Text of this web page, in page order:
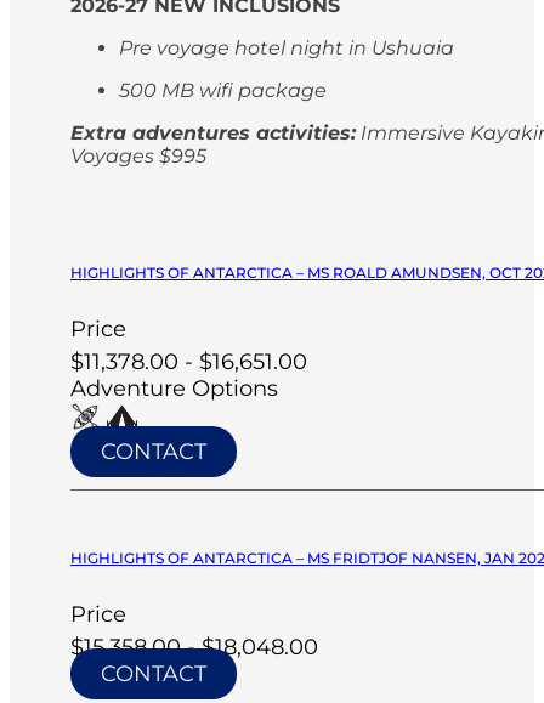
2026-27 NEW INCLUSIONS
Pre voyage hotel night in Ushuaia
500 MB wifi package
Extra adventures activities:Immersive
Voyages $995
HIGHLIGHTS OF ANTARCTICA – MS ROALD AMUNDSEN, OCT
Price
$11,378.00 - $16,651.00
Adventure Options
CONTACT
HIGHLIGHTS OF ANTARCTICA – MS FRIDTJOF NANSEN, JAN
Price
$15,358.00 - $18,048.00
CONTACT